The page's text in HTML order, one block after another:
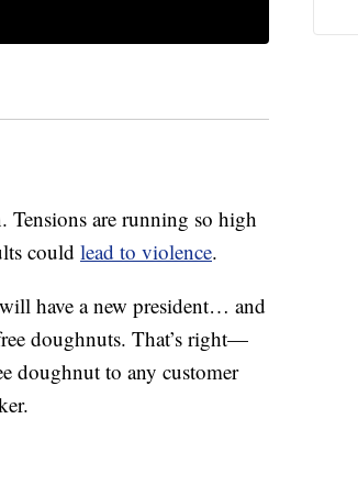
Tensions are running so high
could lead to violence.
have a new president… and
doughnuts. That’s right—
doughnut to any customer